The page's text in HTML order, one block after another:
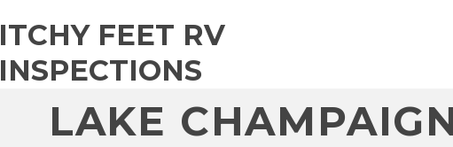
ITCHY FEET RV
INSPECTIONS
LAKE